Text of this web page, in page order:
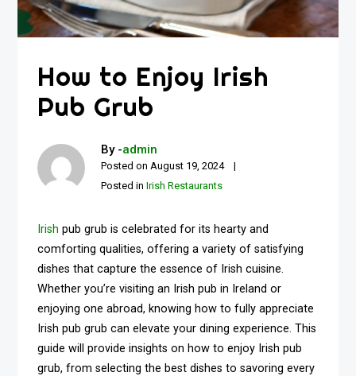
How to Enjoy Irish
Pub Grub
By -admin
Posted on August 19, 2024
Posted inIrish Restaurants
Irish pub grub is celebrated for its hearty and
comforting qualities, offering a variety of satisfying
dishes that capture the essence of Irish cuisine.
Whether you’re visiting an Irish pub in Ireland or
enjoying one abroad, knowing how to fully appreciate
Irish pub grub can elevate your dining experience. This
guide will provide insights on how to enjoy Irish pub
grub, from selecting the best dishes to savoring every